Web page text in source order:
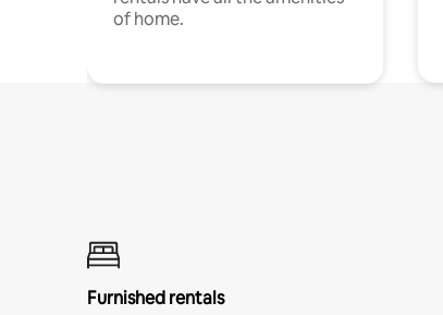
of home.
Furnished rentals